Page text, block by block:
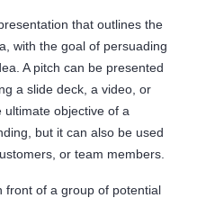
that outlines the
with the goal of persuading
A pitch can be presented
a slide deck, a video, or
objective of a
but it can also be used
or team members.
front of a group of potential